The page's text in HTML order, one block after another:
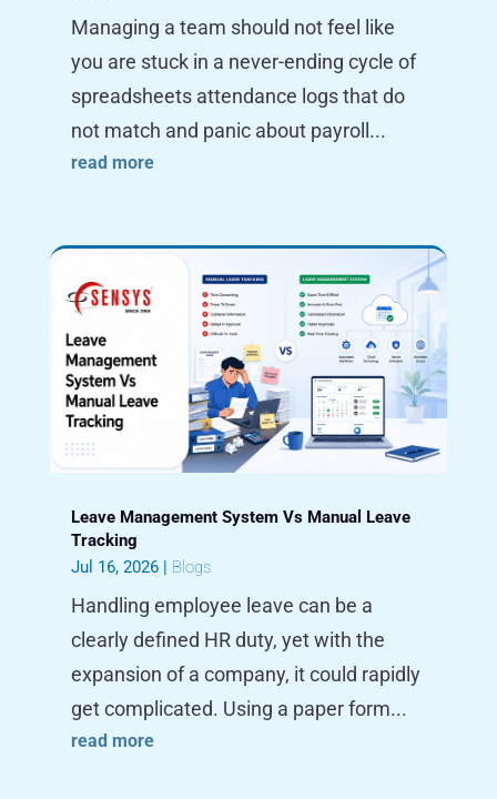
Managing a team should not feel like
you are stuck in a never-ending cycle of
spreadsheets attendance logs that do
not match and panic about payroll...
read more
Leave Management System Vs Manual Leave
Tracking
Jul 16, 2026| Blogs
Handling employee leave can be a
clearly defined HR duty, yet with the
expansion of a company, it could rapidly
get complicated. Using a paper form...
read more